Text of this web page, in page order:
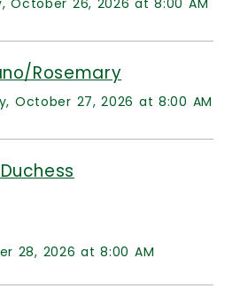
Rosemary
October 27, 2026 at 8:00 AM
28, 2026 at 8:00 AM